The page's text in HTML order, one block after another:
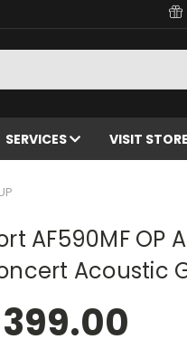
SERVICES VISIT STORE
AF590MF OP
Acoustic